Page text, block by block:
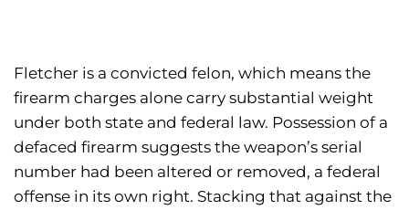
Fletcher is a convicted felon, which means the
firearm charges alone carry substantial weight
under both state and federal law. Possession of a
defaced firearm suggests the weapon’s serial
number had been altered or removed, a federal
offense in its own right. Stacking that against the